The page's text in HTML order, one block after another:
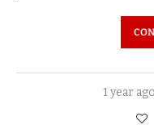
1 year ago